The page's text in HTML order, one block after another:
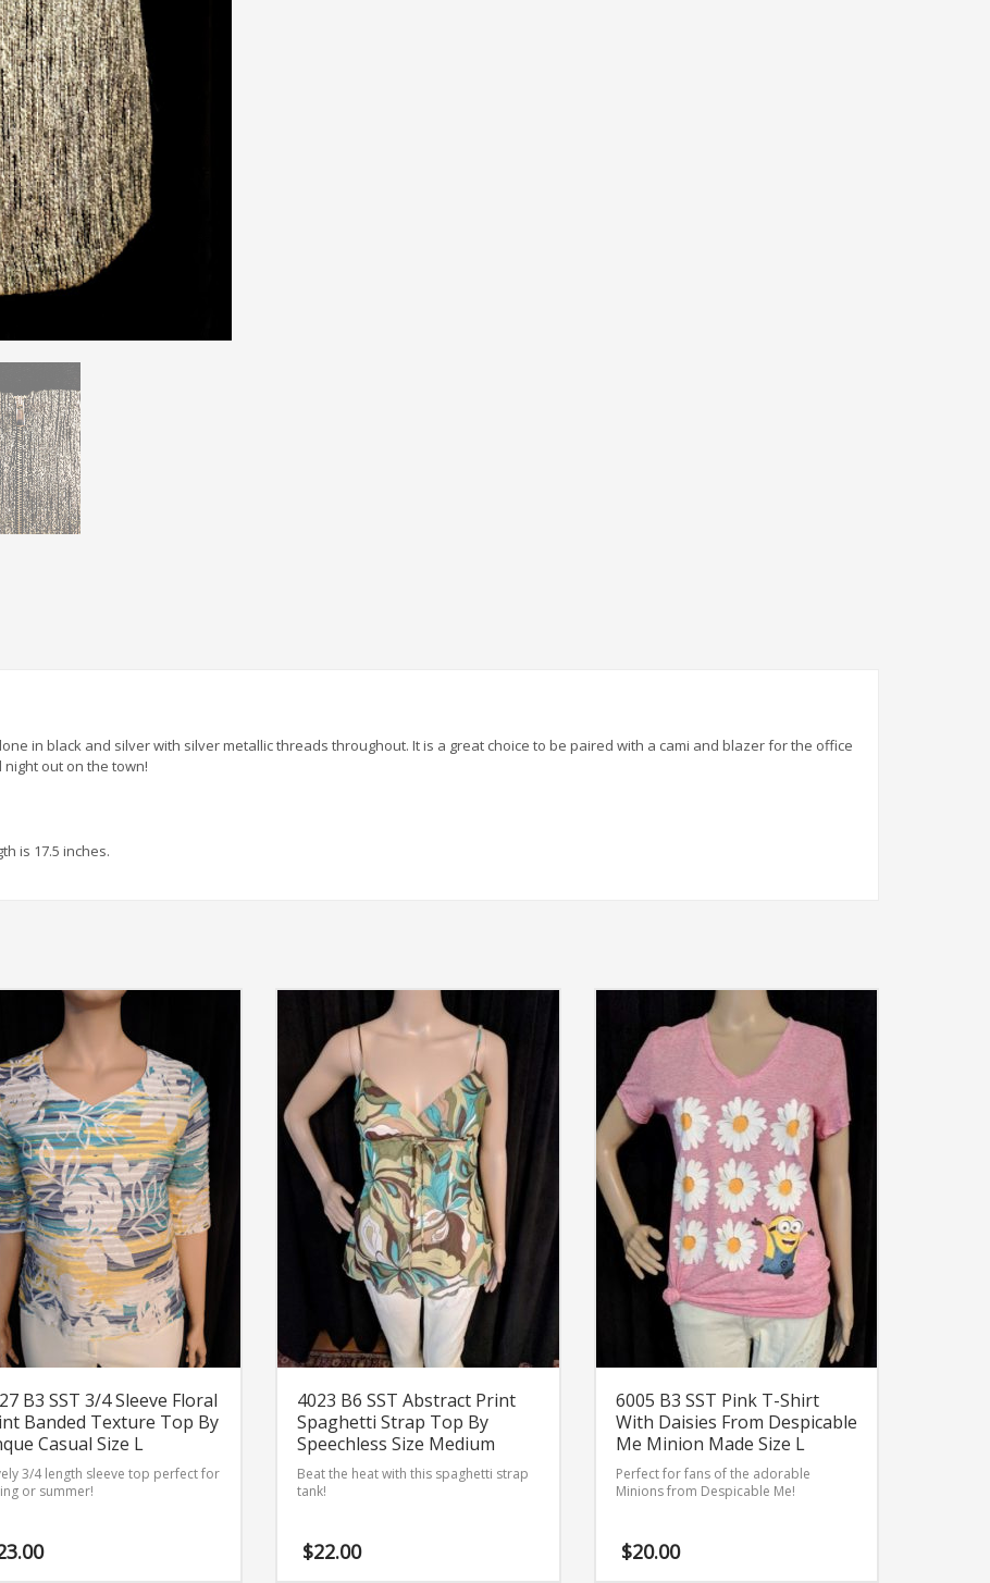
in black and silver with silver metallic threads throughout. It is a great choice to be paired with a cami and blazer for the office
out on the town!
is 17.5 inches.
B3 SST 3/4 Sleeve Floral
Banded Texture Top By
Casual Size L
3/4 length sleeve top perfect for
or summer!
4023 B6 SST Abstract Print
Spaghetti Strap Top By
Speechless Size Medium
Beat the heat with this spaghetti strap
tank!
$22.00
6005 B3 SST Pink T-Shirt
With Daisies From Despicable
Me Minion Made Size L
Perfect for fans of the adorable
Minions from Despicable Me!
$20.00